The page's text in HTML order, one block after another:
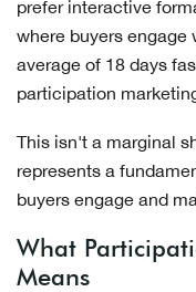
prefer interactive
where buyers
average of 18 days
participation
This isn't a marginal
represents a
buyers engage and
What
Means